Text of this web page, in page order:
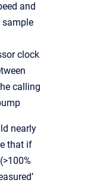
and
sample
clock
calling
nearly
that if